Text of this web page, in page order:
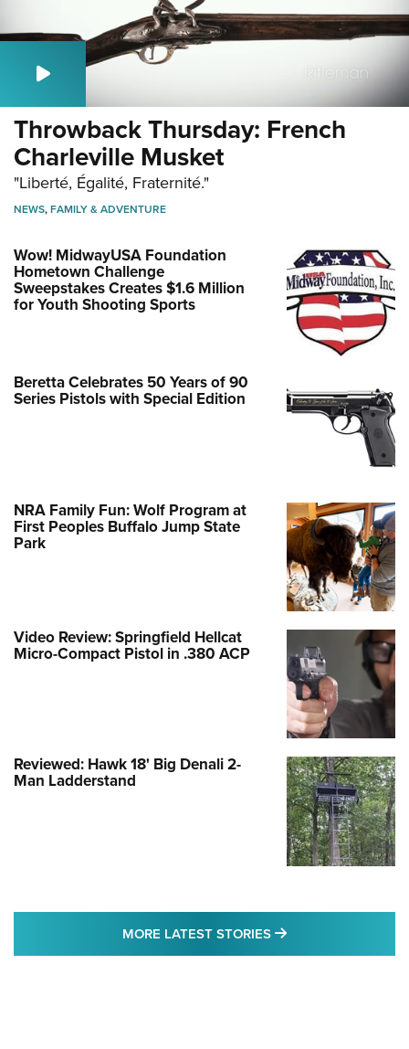
Throwback Thursday: French
Charleville Musket
"Liberté, Égalité, Fraternité."
NEWS,FAMILY & ADVENTURE
Wow! MidwayUSA Foundation
Hometown Challenge
Sweepstakes Creates $1.6 Million
for Youth Shooting Sports
Beretta Celebrates 50 Years of 90
Series Pistols with Special Edition
NRA Family Fun: Wolf Program at
First Peoples Buffalo Jump State
Park
Video Review: Springfield Hellcat
Micro-Compact Pistol in .380 ACP
Reviewed: Hawk 18' Big Denali 2-
Man Ladderstand
MORE LATEST STORIES MORE LATEST